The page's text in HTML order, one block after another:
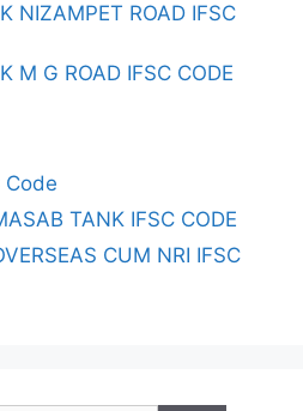
NIZAMPET ROAD IFSC
M G ROAD IFSC CODE
Code
TANK IFSC CODE
CUM NRI IFSC